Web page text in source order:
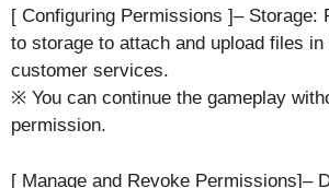
[ Configuring Permissions ]– Storage:
to storage to attach and upload files
customer services.
※ You can continue the gameplay
permission.
[ Manage and Revoke Permissions]–